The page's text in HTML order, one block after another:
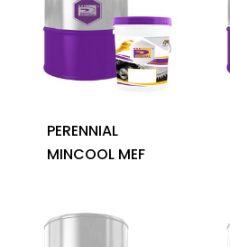
PERENNIAL
MINCOOL MEF